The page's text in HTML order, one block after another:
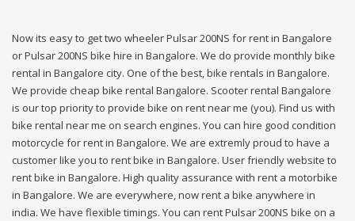
Now its easy to get two wheeler Pulsar 200NS for rent in Bangalore
or Pulsar 200NS bike hire in Bangalore. We do provide monthly bike
rental in Bangalore city. One of the best, bike rentals in Bangalore.
We provide cheap bike rental Bangalore. Scooter rental Bangalore
is our top priority to provide bike on rent near me (you). Find us with
bike rental near me on search engines. You can hire good condition
motorcycle for rent in Bangalore. We are extremly proud to have a
customer like you to rent bike in Bangalore. User friendly website to
rent bike in Bangalore. High quality assurance with rent a motorbike
in Bangalore. We are everywhere, now rent a bike anywhere in
india. We have flexible timings. You can rent Pulsar 200NS bike on a